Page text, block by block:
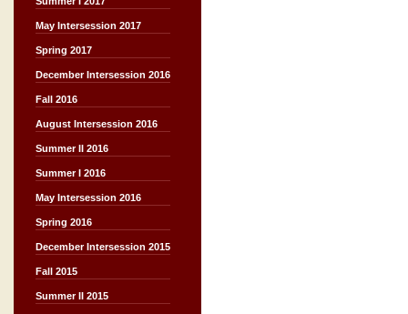
May Intersession 2017
Spring 2017
December Intersession 2016
Fall 2016
August Intersession 2016
Summer II 2016
Summer I 2016
May Intersession 2016
Spring 2016
December Intersession 2015
Fall 2015
Summer II 2015